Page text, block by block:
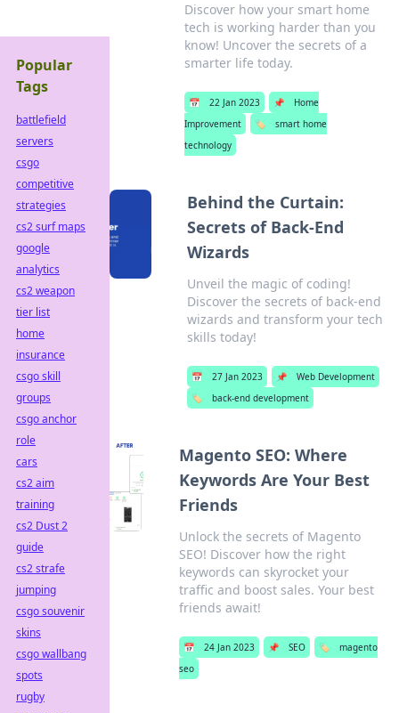
Discover how your smart home
tech is working harder than you
know! Uncover the secrets of a
smarter life today.
📅 22 Jan 2023 📌
Home
Improvement
🏷️
smart home
technology
Behind the Curtain:
Secrets of Back-End
Wizards
Unveil the magic of coding!
Discover the secrets of back-end
wizards and transform your tech
skills today!
📅 27 Jan 2023 📌
Web Development
🏷️
back-end development
Magento SEO: Where
Keywords Are Your Best
Friends
Unlock the secrets of Magento
SEO! Discover how the right
keywords can skyrocket your
traffic and boost sales. Your best
friends await!
📅 24 Jan 2023 📌 SEO 🏷️
magento
seo
Popular
Tags
battlefield
servers
csgo
competitive
strategies
cs2 surf maps
google
analytics
cs2 weapon
tier list
home
insurance
csgo skill
groups
csgo anchor
role
cars
cs2 aim
training
cs2 Dust 2
guide
cs2 strafe
jumping
csgo souvenir
skins
csgo wallbang
spots
rugby